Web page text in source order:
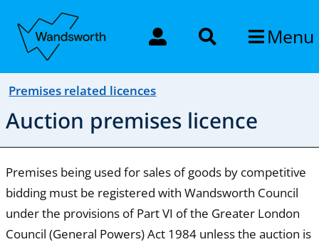
Menu
Premises related licences
Auction premises licence
Premises being used for sales of goods by competitive
bidding must be registered with Wandsworth Council
under the provisions of Part VI of the Greater London
Council (General Powers) Act 1984 unless the auction is